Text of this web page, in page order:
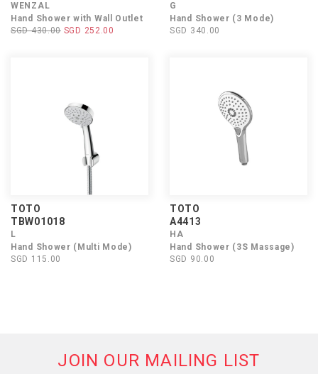
WENZAL
Hand Shower with Wall Outlet
SGD 430.00 SGD 252.00
G
Hand Shower (3 Mode)
SGD 340.00
TOTO
TBW01018
L
Hand Shower (Multi Mode)
SGD 115.00
TOTO
A4413
HA
Hand Shower (3S Massage)
SGD 90.00